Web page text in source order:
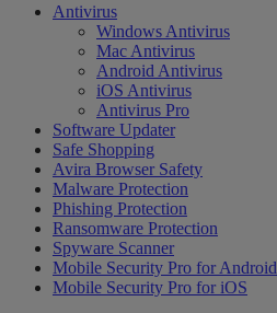
Antivirus
Windows Antivirus
Mac Antivirus
Android Antivirus
iOS Antivirus
Antivirus Pro
Software Updater
Safe Shopping
Avira Browser Safety
Malware Protection
Phishing Protection
Ransomware Protection
Spyware Scanner
Mobile Security Pro for Android
Mobile Security Pro for iOS